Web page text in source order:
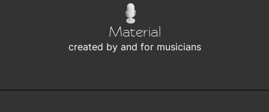
Material
created by and for musicians